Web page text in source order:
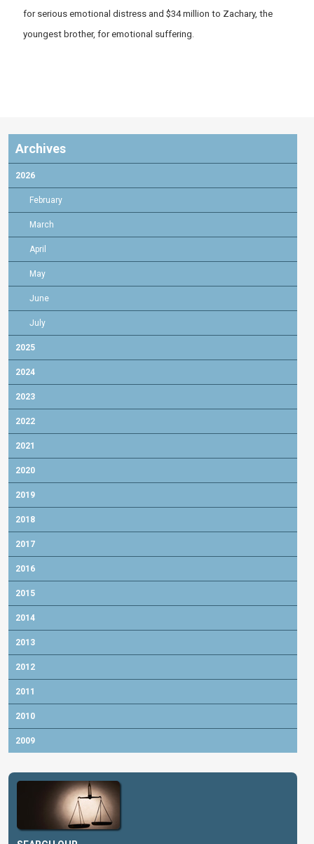
for serious emotional distress and $34 million to Zachary, the
youngest brother, for emotional suffering.
Archives
2026
February
March
April
May
June
July
2025
2024
2023
2022
2021
2020
2019
2018
2017
2016
2015
2014
2013
2012
2011
2010
2009